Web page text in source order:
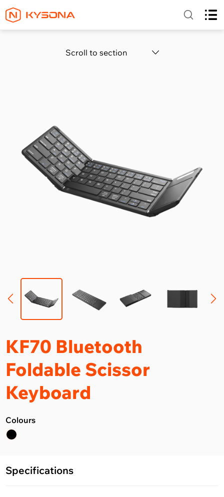
Scroll to section
KF70 Bluetooth
Foldable Scissor
Keyboard
Colours
Specifications